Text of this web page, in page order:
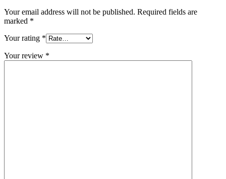
Your email address will not be published. Required fields are
marked *
Your rating *
Your review *